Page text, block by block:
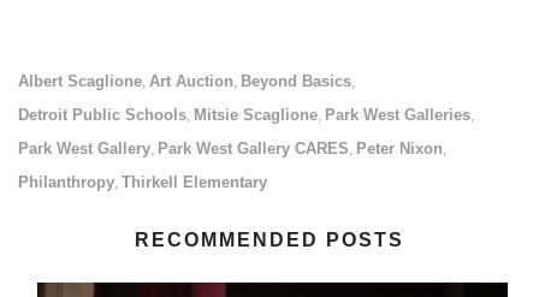
Albert Scaglione, Art Auction, Beyond Basics,
Detroit Public Schools, Mitsie Scaglione, Park West Galleries,
Park West Gallery, Park West Gallery CARES, Peter Nixon,
Philanthropy, Thirkell Elementary
RECOMMENDED POSTS